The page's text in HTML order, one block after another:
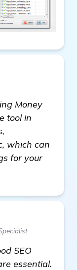
Money
tool in
which can
for your
SEO
essential.